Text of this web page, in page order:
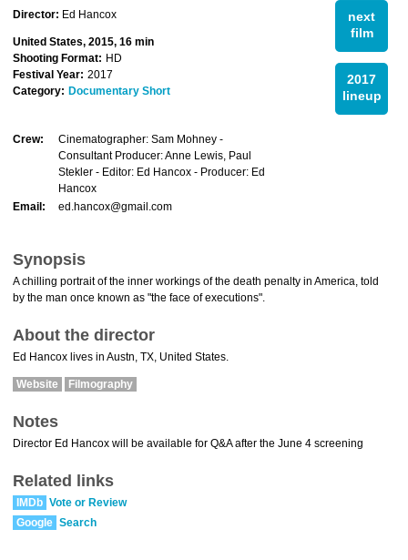
next
film
2017
lineup
Director: Ed Hancox
United States, 2015, 16 min
Shooting Format: HD
Festival Year: 2017
Category: Documentary Short
Crew:
Cinematographer: Sam Mohney -
Consultant Producer: Anne Lewis, Paul
Stekler - Editor: Ed Hancox - Producer: Ed
Hancox
Email:
ed.hancox@gmail.com
Synopsis
A chilling portrait of the inner workings of the death penalty in America, told
by the man once known as "the face of executions".
About the director
Ed Hancox lives in Austn, TX, United States.
Website Filmography
Notes
Director Ed Hancox will be available for Q&A after the June 4 screening
Related links
IMDb Vote or Review
Google Search